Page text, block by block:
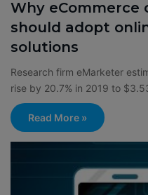
Why eCommerce
should adopt
solutions
Research firm eMarketer
rise by 20.7% in 2019 to
Read More »